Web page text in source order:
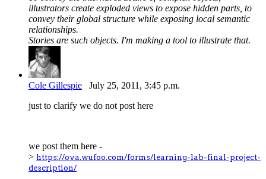
illustrators create exploded views to expose hidden parts, to
convey their global structure while exposing local semantic
relationships.
Stories are such objects. I'm making a tool to illustrate that.
Cole Gillespie July 25, 2011, 3:45 p.m.
just to clarify we do not post here
we post them here -
> https://ova.wufoo.com/forms/learning-lab-final-project-
description/